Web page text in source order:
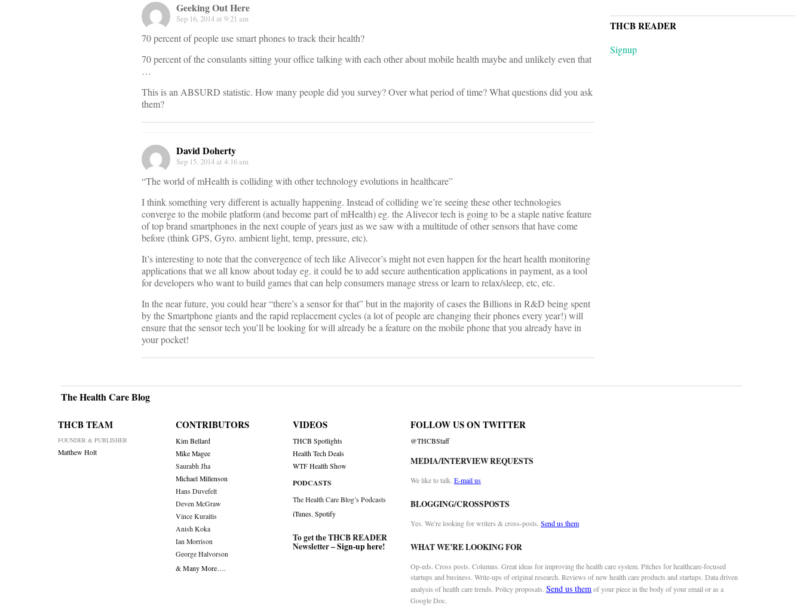
Geeking Out Here
Sep 16, 2014 at 9:21 am
70 percent of people use smart phones to track their health?
70 percent of the consulants sitting your office talking with each other about mobile health maybe and unlikely even that
…
This is an ABSURD statistic. How many people did you survey? Over what period of time? What questions did you ask
them?
David Doherty
Sep 15, 2014 at 4:16 am
“The world of mHealth is colliding with other technology evolutions in healthcare”
I think something very different is actually happening. Instead of colliding we’re seeing these other technologies
converge to the mobile platform (and become part of mHealth) eg. the Alivecor tech is going to be a staple native feature
of top brand smartphones in the next couple of years just as we saw with a multitude of other sensors that have come
before (think GPS, Gyro. ambient light, temp, pressure, etc).
It’s interesting to note that the convergence of tech like Alivecor’s might not even happen for the heart health monitoring
applications that we all know about today eg. it could be to add secure authentication applications in payment, as a tool
for developers who want to build games that can help consumers manage stress or learn to relax/sleep, etc, etc.
In the near future, you could hear “there’s a sensor for that” but in the majority of cases the Billions in R&D being spent
by the Smartphone giants and the rapid replacement cycles (a lot of people are changing their phones every year!) will
ensure that the sensor tech you’ll be looking for will already be a feature on the mobile phone that you already have in
your pocket!
THCB READER
Signup
The Health Care Blog
THCB TEAM
FOUNDER & PUBLISHER
Matthew Holt
CONTRIBUTORS
Kim Bellard
Mike Magee
Saurabh Jha
Michael Millenson
Hans Duvefelt
Deven McGraw
Vince Kuraitis
Anish Koka
Ian Morrison
George Halvorson
& Many More….
VIDEOS
THCB Spotlights
Health Tech Deals
WTF Health Show
PODCASTS
The Health Care Blog’s Podcasts
iTunes,Spotify
To get the THCB READER
Newsletter –Sign-up here!
FOLLOW US ON TWITTER
@THCBStaff
MEDIA/INTERVIEW REQUESTS
We like to talk. E-mail us
BLOGGING/CROSSPOSTS
Yes. We’re looking for writers & cross-posts. Send us them
WHAT WE’RE LOOKING FOR
Op-eds. Cross posts. Columns. Great ideas for improving the health care system. Pitches for healthcare-focused
startups and business. Write-ups of original research. Reviews of new health care products and startups. Data driven
analysis of health care trends. Policy proposals. Send us themof your piece in the body of your email or as a
Google Doc.